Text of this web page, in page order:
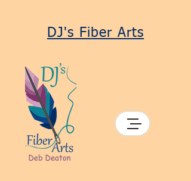
DJ's Fiber Arts